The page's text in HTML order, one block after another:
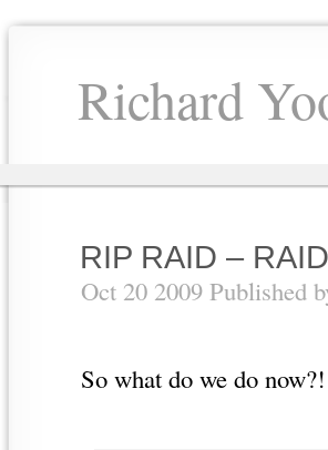
Richard
RIP RAID –
Oct 20 2009 Published
So what do we do now?!